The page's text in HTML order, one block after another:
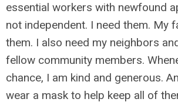
essential workers with newfound
not independent. I need them. My
them. I also need my neighbors
fellow community members.
chance, I am kind and generous.
wear a mask to help keep all of